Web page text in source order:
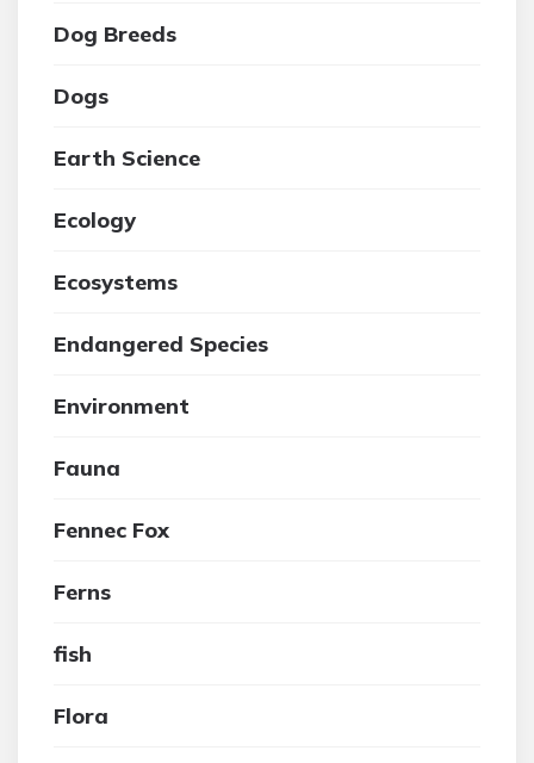
Dog Breeds
Dogs
Earth Science
Ecology
Ecosystems
Endangered Species
Environment
Fauna
Fennec Fox
Ferns
fish
Flora